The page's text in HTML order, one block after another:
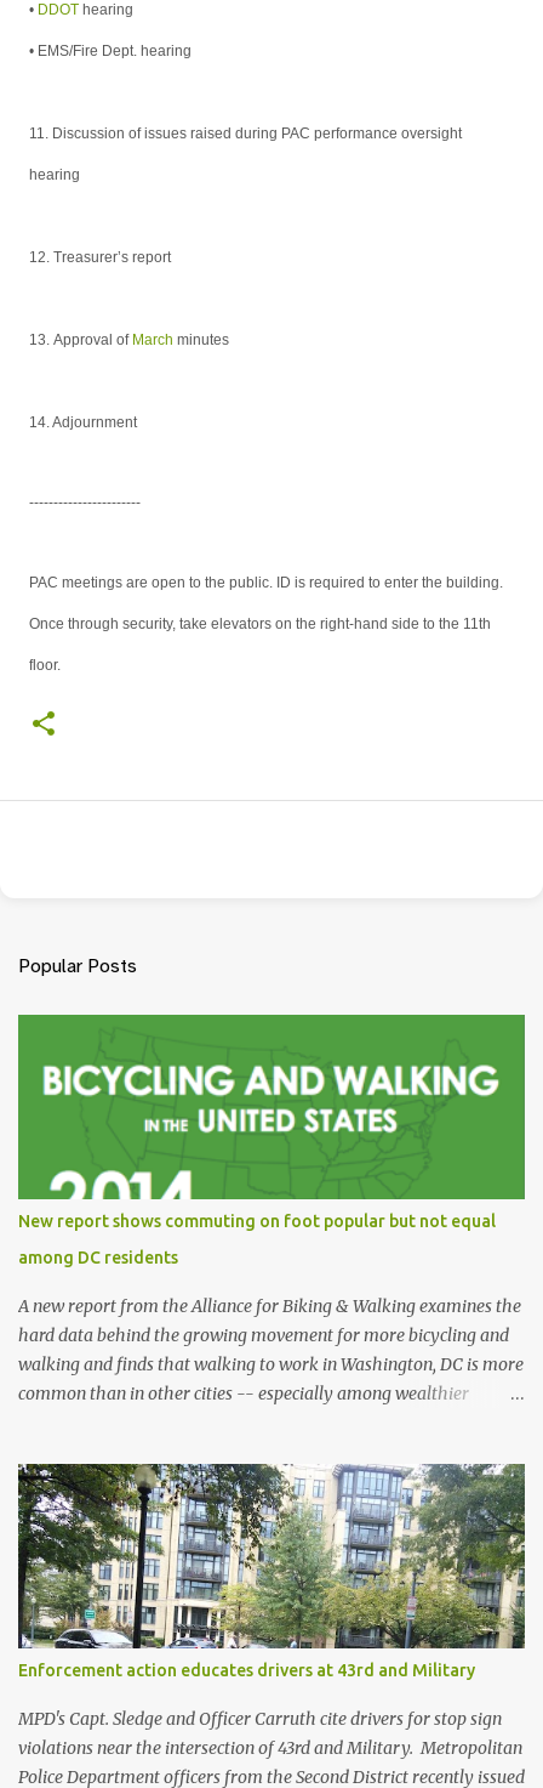
• DDOT hearing
• EMS/Fire Dept. hearing
11. Discussion of issues raised during PAC performance oversight
hearing
12. Treasurer’s report
13. Approval of March minutes
14. Adjournment
-----------------------
PAC meetings are open to the public. ID is required to enter the building.
Once through security, take elevators on the right-hand side to the 11th
floor.
Popular Posts
New report shows commuting on foot popular but not equal
among DC residents
A new report from the Alliance for Biking & Walking examines the
hard data behind the growing movement for more bicycling and
walking and finds that walking to work in Washington, DC is more
common than in other cities -- especially among wealthier
and analyzes data from all 50 states, 52 of the most populous
cities, and 17 small and midsized cities. The report traces the rise of
walking and biking and explores their connections to health,
economic and environmental issues, as well as their prominence as
policy and funding priorities among state and local governments.
Washington, DC’s data indicates strongly that there is safety in
numbers when it comes to traversing the city on foot. While
residents are more likely to walk to work than in almost every
other city, they are less likely to be struck and killed by cars than
in other cities. At the sa...
Enforcement action educates drivers at 43rd and Military
MPD's Capt. Sledge and Officer Carruth cite drivers for stop sign
violations near the intersection of 43rd and Military. Metropolitan
Police Department officers from the Second District recently issued